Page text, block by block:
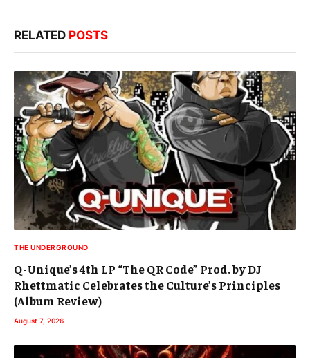
RELATED POSTS
THE UNDERGROUND
Q-Unique’s 4th LP “The QR Code” Prod. by DJ
Rhettmatic Celebrates the Culture’s Principles
(Album Review)
August 7, 2026